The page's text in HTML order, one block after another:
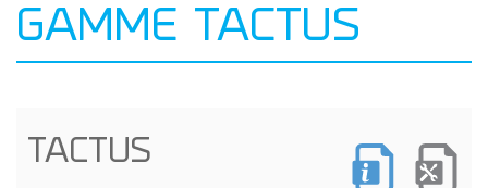
GAMME TACTUS
TACTUS